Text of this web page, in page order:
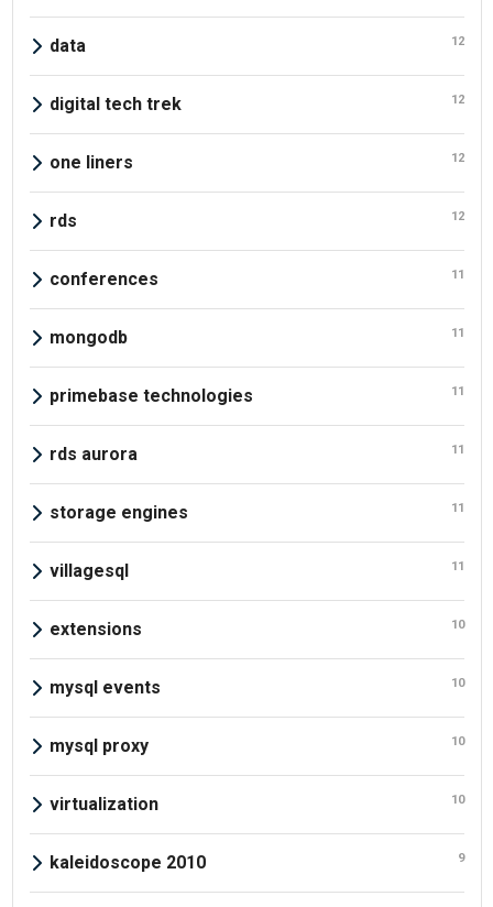
data 12
digital tech trek 12
one liners 12
rds 12
conferences 11
mongodb 11
primebase technologies 11
rds aurora 11
storage engines 11
villagesql 11
extensions 10
mysql events 10
mysql proxy 10
virtualization 10
kaleidoscope 2010 9